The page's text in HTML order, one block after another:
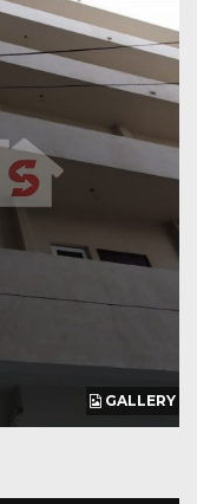
GALLERY